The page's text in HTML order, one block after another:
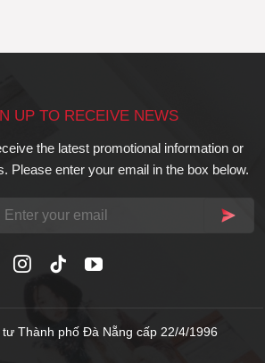
UP TO RECEIVE NEWS
the latest promotional information or
Please enter your email in the box below.
Thành phố Đà Nẵng cấp 22/4/1996